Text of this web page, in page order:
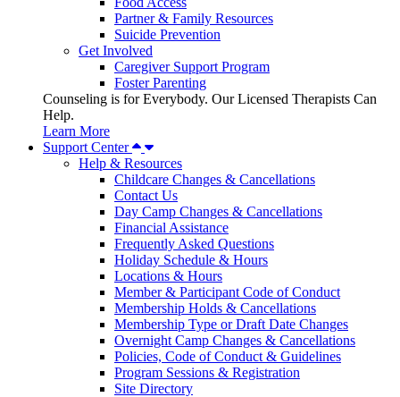
Partner & Family Resources
Suicide Prevention
Get Involved
Caregiver Support Program
Foster Parenting
Counseling is for Everybody. Our Licensed Therapists Can
Help.
Learn More
Support Center
Help & Resources
Childcare Changes & Cancellations
Contact Us
Day Camp Changes & Cancellations
Financial Assistance
Frequently Asked Questions
Holiday Schedule & Hours
Locations & Hours
Member & Participant Code of Conduct
Membership Holds & Cancellations
Membership Type or Draft Date Changes
Overnight Camp Changes & Cancellations
Policies, Code of Conduct & Guidelines
Program Sessions & Registration
Site Directory